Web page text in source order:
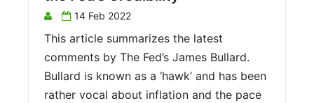
14 Feb 2022
This article summarizes the latest
comments by The Fed’s James Bullard.
Bullard is known as a ‘hawk’ and has been
rather vocal about inflation and the pace